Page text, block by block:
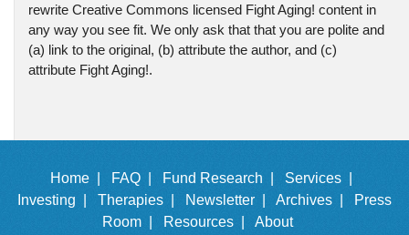
rewrite Creative Commons licensed Fight Aging! content in
any way you see fit. We only ask that that you are polite and
(a) link to the original, (b) attribute the author, and (c)
attribute Fight Aging!.
Home | FAQ | Fund Research |
Services |
Investing |
Therapies | Newsletter | Archives |
Press
Room |
Resources | About